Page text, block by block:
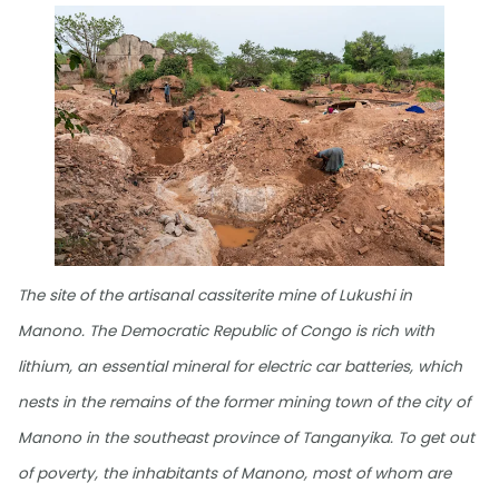
The site of the artisanal cassiterite mine of Lukushi in
Manono. The Democratic Republic of Congo is rich with
lithium, an essential mineral for electric car batteries, which
nests in the remains of the former mining town of the city of
Manono in the southeast province of Tanganyika. To get out
of poverty, the inhabitants of Manono, most of whom are